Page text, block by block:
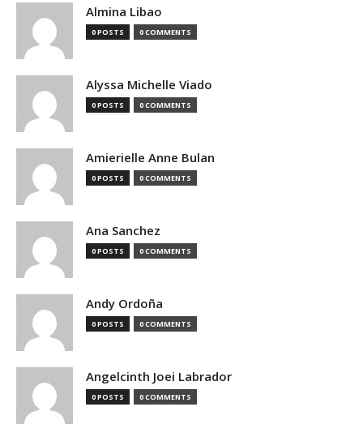
Almina Libao
0 POSTS 0 COMMENTS
Alyssa Michelle Viado
0 POSTS 0 COMMENTS
Amierielle Anne Bulan
0 POSTS 0 COMMENTS
Ana Sanchez
0 POSTS 0 COMMENTS
Andy Ordoña
0 POSTS 0 COMMENTS
Angelcinth Joei Labrador
0 POSTS 0 COMMENTS